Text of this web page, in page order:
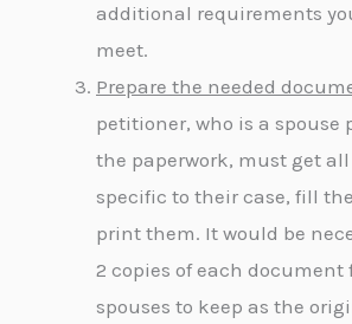
additional requirements
meet.
Prepare the needed
petitioner, who is a
the paperwork, must get
specific to their case, fill
print them. It would be
2 copies of each document
spouses to keep as the